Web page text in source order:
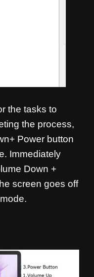
the tasks to
the process,
Power button
Immediately
Down +
screen goes off